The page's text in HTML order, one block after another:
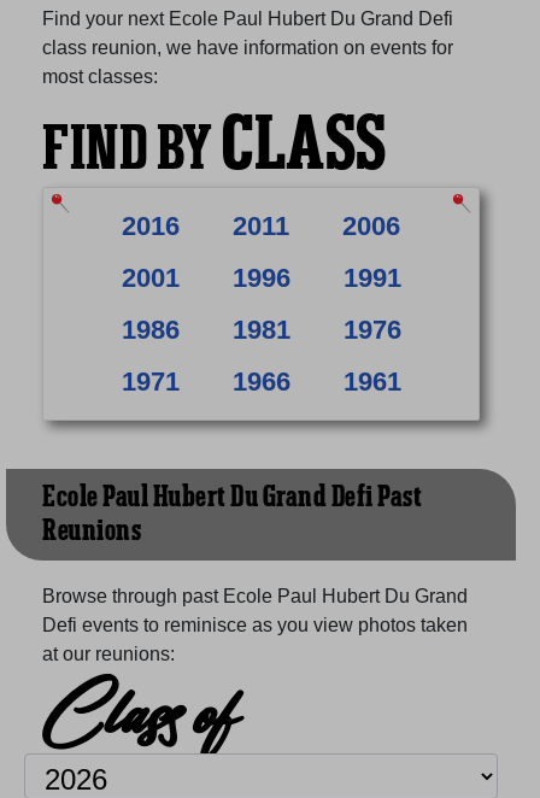
Find your next Ecole Paul Hubert Du Grand Defi
class reunion, we have information on events for
most classes:
FIND BYCLASS
2016 2011
2006
2001
1996
1991
1986
1981
1976
1971
1966 1961
Ecole Paul Hubert Du Grand Defi Past
Reunions
Browse through past Ecole Paul Hubert Du Grand
Defi events to reminisce as you view photos taken
at our reunions:
Class of